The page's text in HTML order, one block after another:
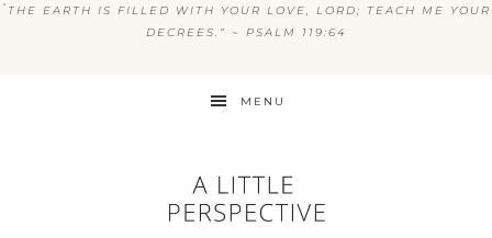
“ THE EARTH IS FILLED WITH YOUR LOVE, LORD; TEACH ME YOUR
DECREES.” ~ PSALM 119:64
MENU